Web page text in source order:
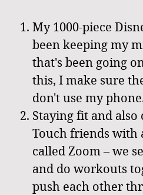
My 1000-piece
been keeping my
that's been going
this, I make sure
don't use my
Staying fit and
Touch friends with
called Zoom – we
and do workouts
push each other